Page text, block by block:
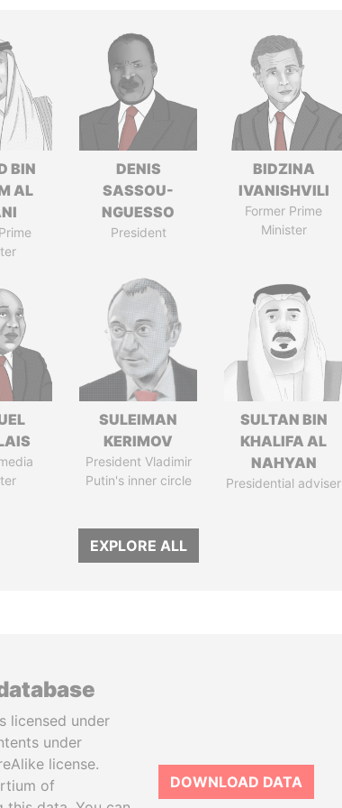
BIN
AL
DENIS
SASSOU-
NGUESSO
President
BIDZINA
IVANISHVILI
Former Prime
Minister
SULEIMAN
KERIMOV
President Vladimir
Putin's inner circle
SULTAN BIN
KHALIFA AL
NAHYAN
Presidential adviser
EXPLORE ALL
licensed under
under
license.
of
DOWNLOAD DATA